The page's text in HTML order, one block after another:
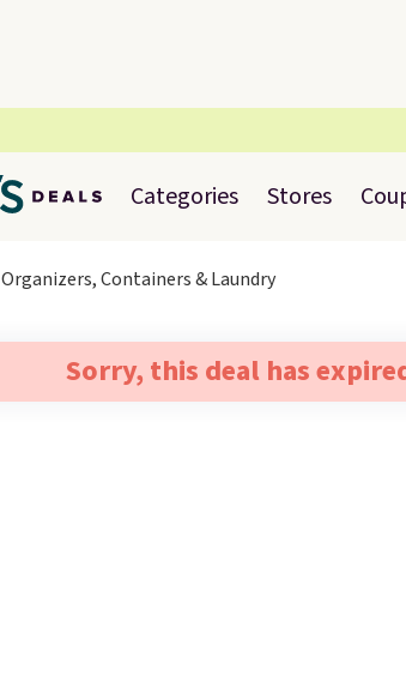
Categories Stores
Organizers, Containers & Laundry
Sorry, this deal has